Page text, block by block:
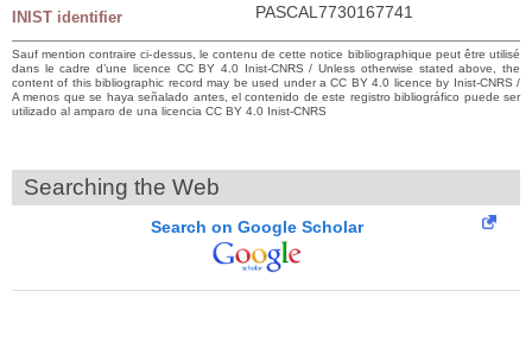
INIST identifier PASCAL7730167741
Sauf mention contraire ci-dessus, le contenu de cette notice bibliographique peut être utilisé
dans le cadre d’une licence CC BY 4.0 Inist-CNRS / Unless otherwise stated above, the
content of this bibliographic record may be used under a CC BY 4.0 licence by Inist-CNRS /
A menos que se haya señalado antes, el contenido de este registro bibliográfico puede ser
utilizado al amparo de una licencia CC BY 4.0 Inist-CNRS
Searching the Web
Search on Google Scholar